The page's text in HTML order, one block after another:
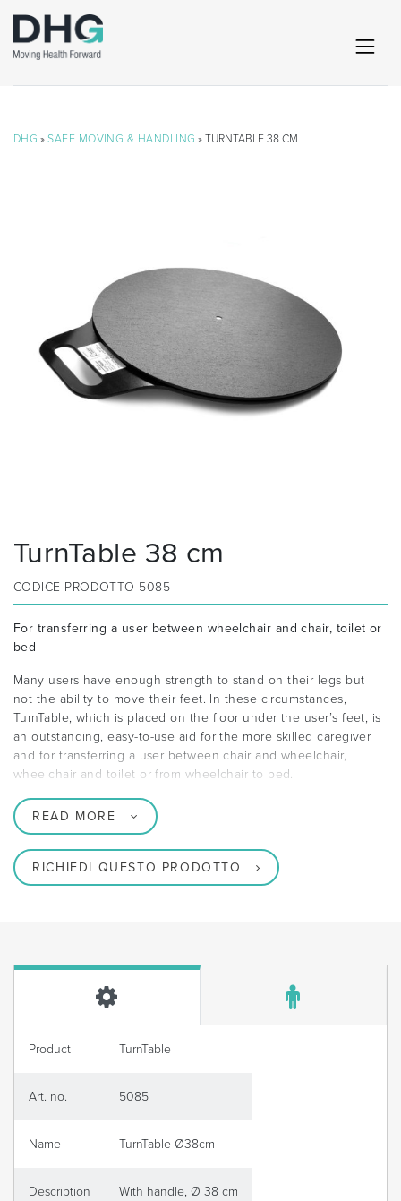
DHG »SAFE MOVING & HANDLING » TURNTABLE 38 CM
TurnTable 38 cm
CODICE PRODOTTO 5085
For transferring a user between wheelchair and chair, toilet or
bed
Many users have enough strength to stand on their legs but
not the ability to move their feet. In these circumstances,
TurnTable, which is placed on the floor under the user’s feet, is
an outstanding, easy-to-use aid for the more skilled caregiver
and for transferring a user between chair and wheelchair,
wheelchair and toilet or from wheelchair to bed.
READ MORE
RICHIEDI QUESTO PRODOTTO
Product TurnTable
Art. no. 5085
Name TurnTable Ø38cm
Description With handle, Ø 38 cm